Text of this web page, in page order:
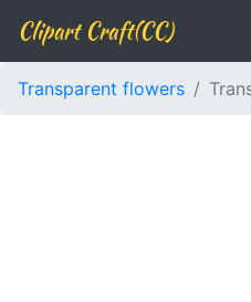
Clipart Craft(CC)
Transparent flowers